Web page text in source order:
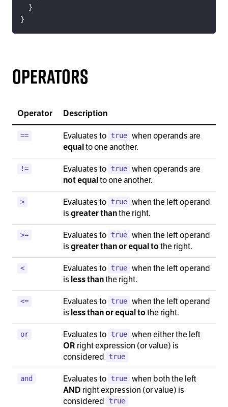
}
}
Operators
== Evaluates to true when operands are
equalto one another.
!= Evaluates to true when operands are
not equalto one another.
> Evaluates to true when the left operand
isgreater thanthe right.
>= Evaluates to true when the left operand
isgreater than or equal to the right.
< Evaluates to true when the left operand
is less thanthe right.
<= Evaluates to true when the left operand
is less than or equal to the right.
or Evaluates to true when either the left
OR right expression (or value) is
considered
true
and Evaluates to true when both the left
AND right expression (or value) is
considered
true
Operator Description